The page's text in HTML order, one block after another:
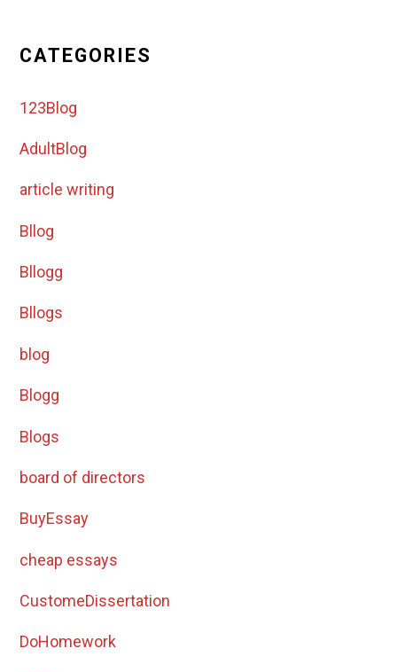
CATEGORIES
123Blog
AdultBlog
article writing
Bllog
Bllogg
Bllogs
blog
Blogg
Blogs
board of directors
BuyEssay
cheap essays
CustomeDissertation
DoHomework